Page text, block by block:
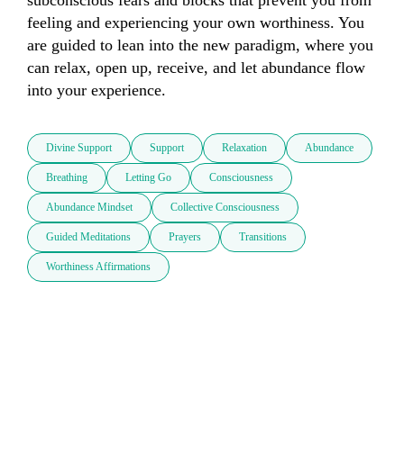
feeling and experiencing your own worthiness. You
are guided to lean into the new paradigm, where you
can relax, open up, receive, and let abundance flow
into your experience.
Divine Support Support Relaxation Abundance
Breathing Letting Go Consciousness
Abundance Mindset Collective Consciousness
Guided Meditations Prayers Transitions
Worthiness Affirmations